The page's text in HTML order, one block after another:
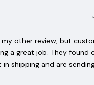
other review, but
a great job. They found
shipping and are